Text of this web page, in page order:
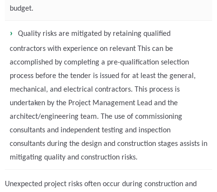
budget.
Quality risks are mitigated by retaining qualified
contractors with experience on relevant This can be
accomplished by completing a pre-qualification selection
process before the tender is issued for at least the general,
mechanical, and electrical contractors. This process is
undertaken by the Project Management Lead and the
architect/engineering team. The use of commissioning
consultants and independent testing and inspection
consultants during the design and construction stages assists in
mitigating quality and construction risks.
Unexpected project risks often occur during construction and